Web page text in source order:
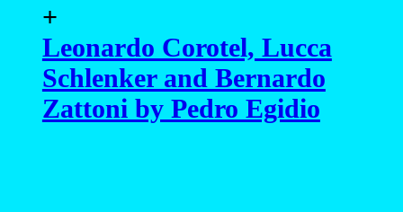
+
Leonardo Corotel, Lucca
Schlenker and Bernardo
Zattoni by Pedro Egidio